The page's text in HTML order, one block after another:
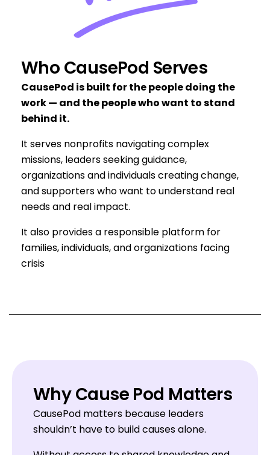
Who CausePod Serves
CausePod is built for the people doing the
work — and the people who want to stand
behind it.
It serves nonprofits navigating complex
missions, leaders seeking guidance,
organizations and individuals creating change,
and supporters who want to understand real
needs and real impact.
It also provides a responsible platform for
families, individuals, and organizations facing
crisis
Why Cause Pod Matters
CausePod matters because leaders
shouldn’t have to build causes alone.